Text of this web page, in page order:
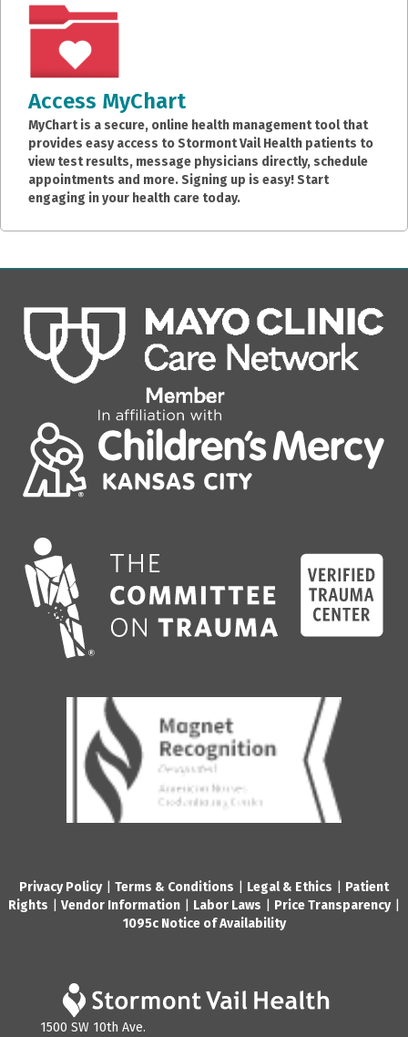
Access MyChart
MyChart is a secure, online health management tool that
provides easy access to Stormont Vail Health patients to
view test results, message physicians directly, schedule
appointments and more. Signing up is easy! Start
engaging in your health care today.
Privacy Policy| Terms & Conditions Legal & Ethics
Patient
Rights
Vendor Information Labor Laws Price Transparency|
1095c Notice of Availability
1500 SW 10th Ave.